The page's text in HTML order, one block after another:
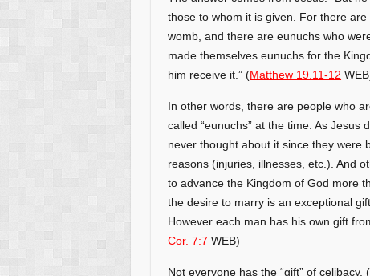
those to whom it is given. For there
womb, and there are eunuchs who
made themselves eunuchs for the
him receive it.” (Matthew 19.11-12
In other words, there are people who
called “eunuchs” at the time. As
never thought about it since they were
reasons (injuries, illnesses, etc.). And
to advance the Kingdom of God more
the desire to marry is an exceptional
However each man has his own gift
Cor. 7:7 WEB)
Not everyone has the “gift” of